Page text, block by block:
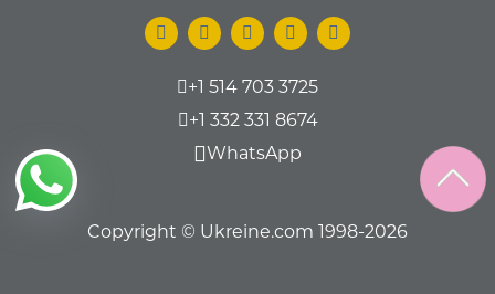
+1 514 703 3725
+1 332 331 8674
WhatsApp
Copyright © Ukreine.com 1998-2026